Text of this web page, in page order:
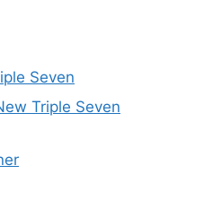
Seven
Triple Seven